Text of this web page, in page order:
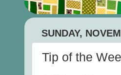
SUNDAY,
Tip of the